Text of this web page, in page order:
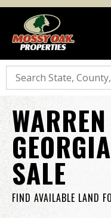
Search
SALE
FIND AVAILABLE LAND